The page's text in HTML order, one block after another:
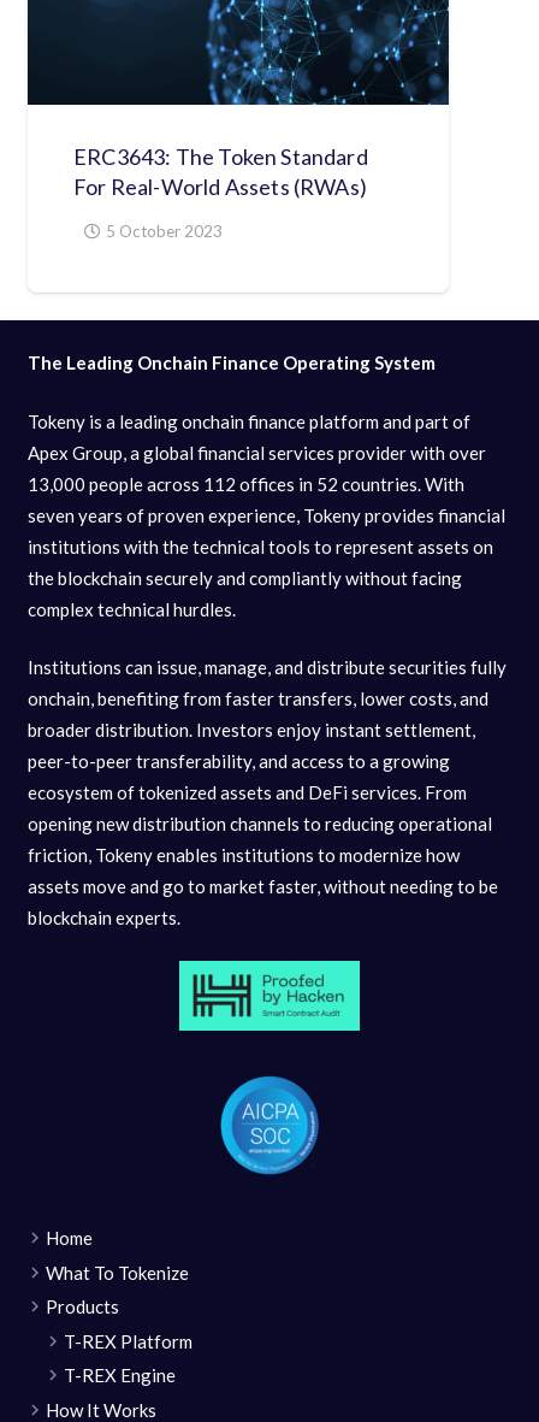
ERC3643: The Token Standard
For Real-World Assets (RWAs)
5 October 2023
The Leading Onchain Finance Operating System
Tokeny is a leading onchain finance platform and part of
Apex Group, a global financial services provider with over
13,000 people across 112 offices in 52 countries. With
seven years of proven experience, Tokeny provides financial
institutions with the technical tools to represent assets on
the blockchain securely and compliantly without facing
complex technical hurdles.
Institutions can issue, manage, and distribute securities fully
onchain, benefiting from faster transfers, lower costs, and
broader distribution. Investors enjoy instant settlement,
peer-to-peer transferability, and access to a growing
ecosystem of tokenized assets and DeFi services. From
opening new distribution channels to reducing operational
friction, Tokeny enables institutions to modernize how
assets move and go to market faster, without needing to be
blockchain experts.
Home
What To Tokenize
Products
T-REX Platform
T-REX Engine
How It Works